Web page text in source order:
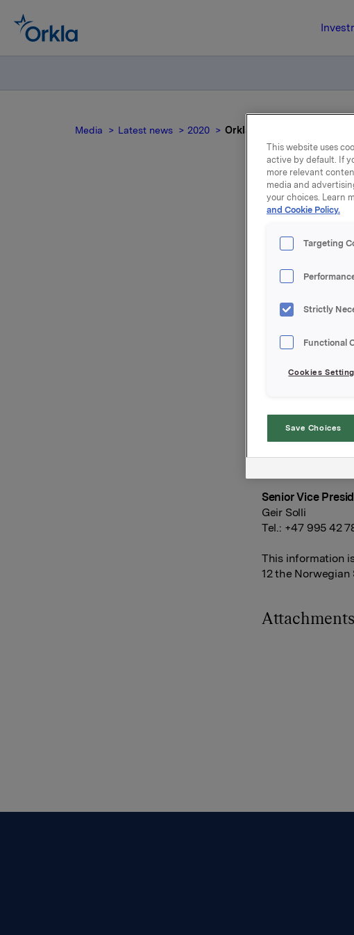
Media Latest news 2020 Orkla ASA: Sale from own
9
no holding on its
Senior Vice
Geir Solli
Tel.: +47 995 42
This information
12 the
Attachments
This website uses
active by default. If
more relevant
media and
your choices. Learn
and Cookie Policy.
Targeting
Strictly
Functional
Cookies
Save Choices